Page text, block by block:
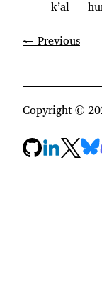
k’al =
← Previous
Copyright ©